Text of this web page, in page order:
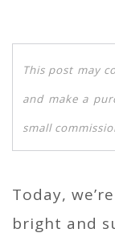
This post may
and make a
small
Today,
bright and